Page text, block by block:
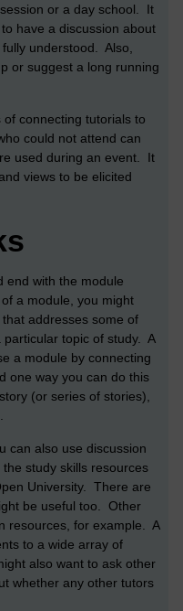
or a day school. It
have a discussion about
understood. Also,
or suggest a long running
connecting tutorials to
could not attend can
used during an event. It
views to be elicited
end with the module
a module, you might
addresses some of
topic of study. A
a module by connecting
one way you can do this
(or series of stories),
can also use discussion
study skills resources
University. There are
be useful too. Other
resources, for example. A
to a wide array of
also want to ask other
whether any other tutors